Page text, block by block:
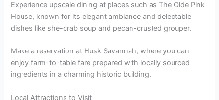
Experience upscale dining at places such as The Olde Pink
House, known for its elegant ambiance and delectable
dishes like she-crab soup and pecan-crusted grouper.
Make a reservation at Husk Savannah, where you can
enjoy farm-to-table fare prepared with locally sourced
ingredients in a charming historic building.
Local Attractions to Visit